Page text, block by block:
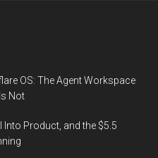
OS: The Agent Workspace
Not
Into Product, and the $5.5